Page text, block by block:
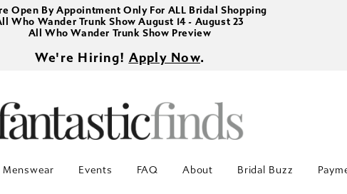
Open By Appointment Only For ALL Bridal Shopping
Who Wander Trunk Show August 14 - August 23
All Who Wander Trunk Show Preview
We're Hiring! Apply Now.
Menswear Events FAQ About Bridal Buzz